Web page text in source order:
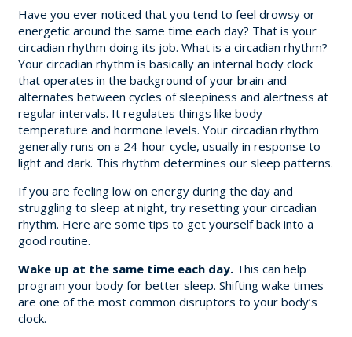
Have you ever noticed that you tend to feel drowsy or
energetic around the same time each day? That is your
circadian rhythm doing its job. What is a circadian rhythm?
Your circadian rhythm is basically an internal body clock
that operates in the background of your brain and
alternates between cycles of sleepiness and alertness at
regular intervals. It regulates things like body
temperature and hormone levels. Your circadian rhythm
generally runs on a 24-hour cycle, usually in response to
light and dark. This rhythm determines our sleep patterns.
If you are feeling low on energy during the day and
struggling to sleep at night, try resetting your circadian
rhythm. Here are some tips to get yourself back into a
good routine.
Wake up at the same time each day.This can help
program your body for better sleep. Shifting wake times
are one of the most common disruptors to your body’s
clock.